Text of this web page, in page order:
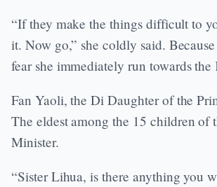
“If they make the things difficult to
it. Now go,” she coldly said.
fear she immediately run towards
Fan Yaoli, the Di Daughter of the
The eldest among the 15 children of
Minister.
“Sister Lihua, is there anything you